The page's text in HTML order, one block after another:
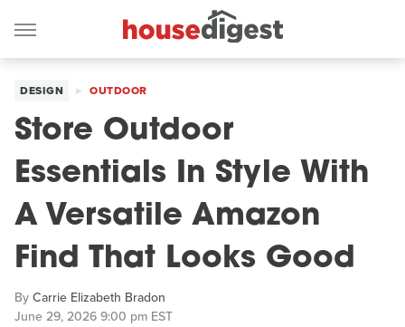
DESIGN OUTDOOR
Store Outdoor
Essentials In Style With
A Versatile Amazon
Find That Looks Good
ByCarrie Elizabeth Bradon
June 29, 2026 9:00 pm EST